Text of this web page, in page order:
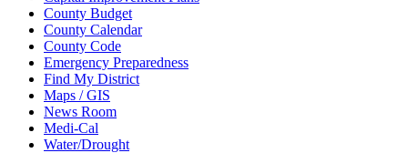
County Budget
County Calendar
County Code
Emergency Preparedness
Find My District
Maps / GIS
News Room
Medi-Cal
Water/Drought